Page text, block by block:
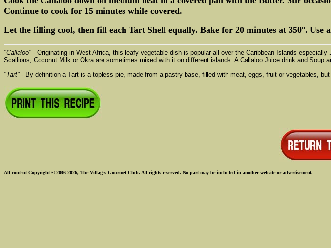
Continue to cook for 15 minutes while covered.
Let the filling cool, then fill each Tart Shell equally. Bake for 20 minutes at 350°. Use
"Callaloo" - Originating in West Africa, this leafy vegetable dish is popular all over the Caribbean Islands
Scallions, Coconut Milk or Okra are sometimes mixed with it on different islands. A Callaloo Juice drink and
"Tart" - By definition a Tart is a topless pie, made from a pastry base, filled with meat, eggs, fruit or vegetables,
All content Copyright © 2006-2026, The Villages Gourmet Club. All rights reserved. No part may be included in another website or advertisement.